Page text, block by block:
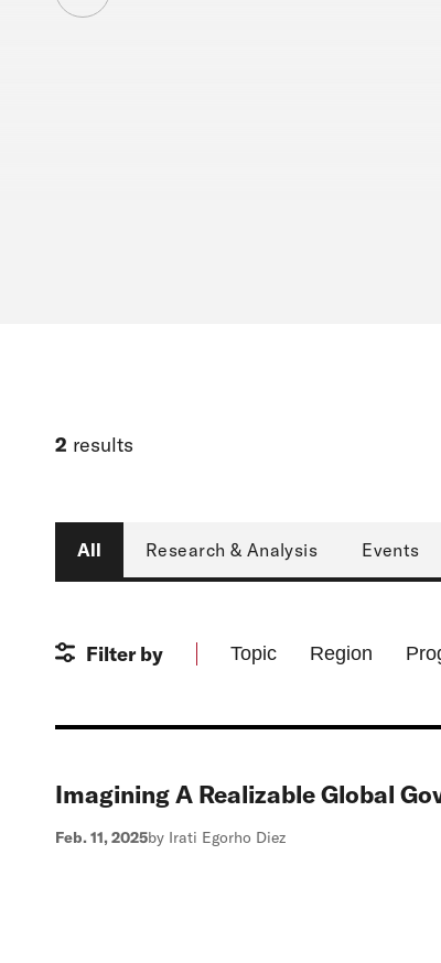
2 results
All
Research & Analysis Events
Filter by Topic Region
Imagining A Realizable Global
Feb. 11, 2025by Irati Egorho Diez